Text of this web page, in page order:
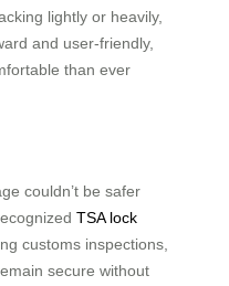
lightly or heavily,
and user-friendly,
than ever
couldn’t be safer
TSA lock
customs inspections,
secure without